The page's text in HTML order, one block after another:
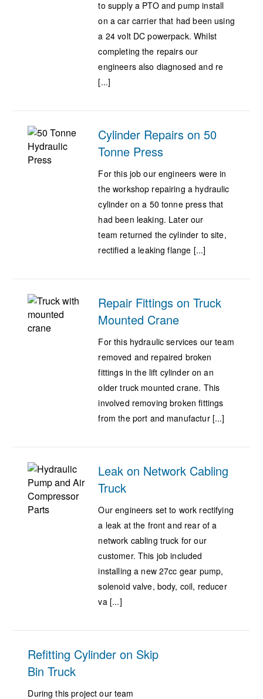
to supply a PTO and pump install
on a car carrier that had been using
a 24 volt DC powerpack. Whilst
completing the repairs our
engineers also diagnosed and re
[...]
Cylinder Repairs on 50
Tonne Press
For this job our engineers were in
the workshop repairing a hydraulic
cylinder on a 50 tonne press that
had been leaking. Later our
team returned the cylinder to site,
rectified a leaking flange [...]
Repair Fittings on Truck
Mounted Crane
For this hydraulic services our team
removed and repaired broken
fittings in the lift cylinder on an
older truck mounted crane. This
involved removing broken fittings
from the port and manufactur [...]
Leak on Network Cabling
Truck
Our engineers set to work rectifying
a leak at the front and rear of a
network cabling truck for our
customer. This job included
installing a new 27cc gear pump,
solenoid valve, body, coil, reducer
va [...]
Refitting Cylinder on Skip
Bin Truck
During this project our team